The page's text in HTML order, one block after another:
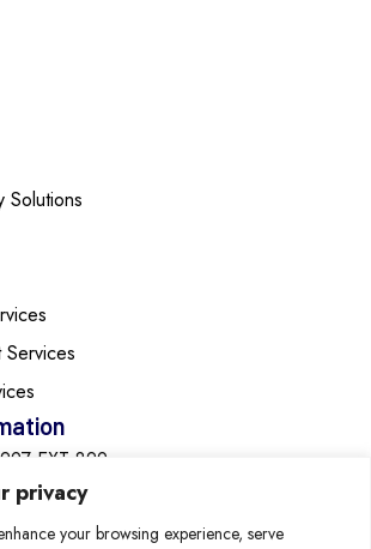
privacy
your browsing experience, serve
Solutions
EXT:829